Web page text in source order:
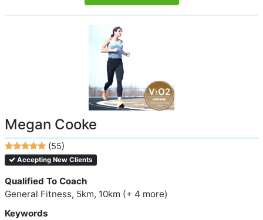
Megan Cooke
(55)
Accepting New Clients
Qualified To Coach
General Fitness, 5km, 10km (+ 4 more)
Keywords